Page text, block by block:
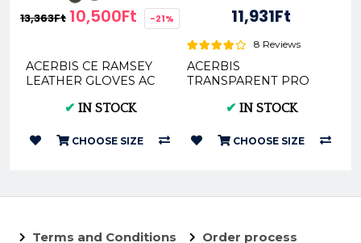
13,363Ft 10,500Ft -21%
ACERBIS CE RAMSEY
LEATHER GLOVES AC
✔ IN STOCK
CHOOSE SIZE
11,931Ft
8 Reviews
ACERBIS
TRANSPARENT PRO
✔ IN STOCK
CHOOSE SIZE
Terms and Conditions
Order process